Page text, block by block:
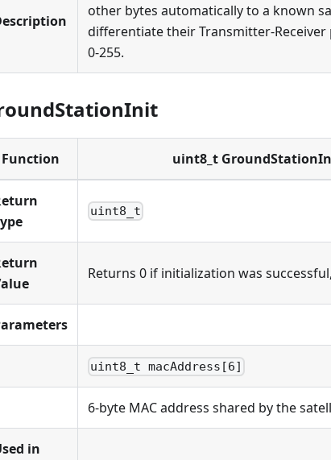
other bytes automatically to a known
differentiate their Transmitter-
0-255.
Function uint8_t
uint8_t
Returns 0 if initialization was
uint8_t macAddress[6]
6-byte MAC address shared by the
in